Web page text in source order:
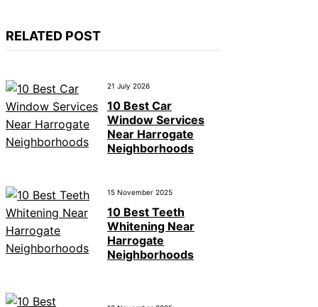
RELATED POST
21 July 2026
10 Best Car
Window Services
Near Harrogate
Neighborhoods
15 November 2025
10 Best Teeth
Whitening Near
Harrogate
Neighborhoods